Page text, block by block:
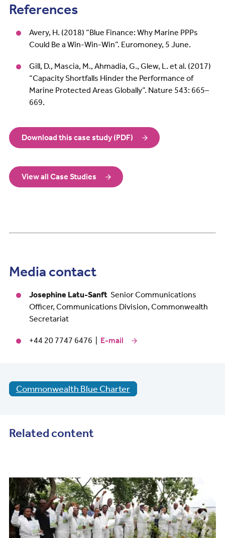
References
Avery, H. (2018) “Blue Finance: Why Marine PPPs
Could Be a Win-Win-Win”. Euromoney, 5 June.
Gill, D., Mascia, M., Ahmadia, G., Glew, L. et al. (2017)
“Capacity Shortfalls Hinder the Performance of
Marine Protected Areas Globally”. Nature 543: 665–
669.
Download this case study (PDF)
View all Case Studies
Media contact
Josephine Latu-Sanft Senior Communications
Officer, Communications Division, Commonwealth
Secretariat
+44 20 7747 6476 | E-mail
Commonwealth Blue Charter
Related content